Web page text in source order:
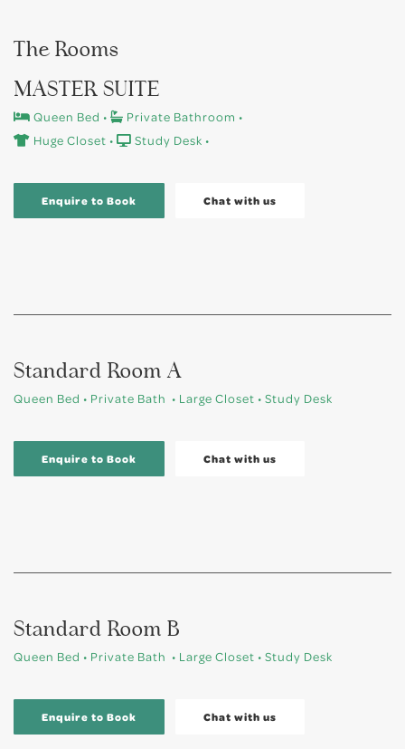
The Rooms
MASTER SUITE
Queen Bed •
Private Bathroom •
Huge Closet •
Study Desk •
Enquire to Book Chat with us
Standard Room A
Queen Bed • Private Bath • Large Closet • Study Desk
Enquire to Book Chat with us
Standard Room B
Queen Bed • Private Bath • Large Closet • Study Desk
Enquire to Book Chat with us